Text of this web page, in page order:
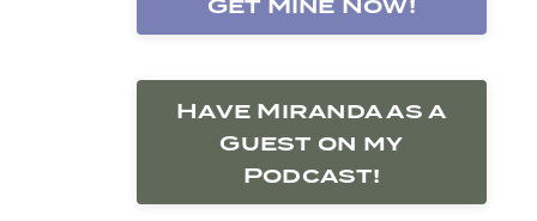
Get Mine Now!
Have Miranda as a
Guest on my
Podcast!